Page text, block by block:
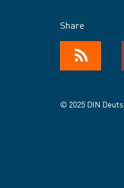
Share
© 2025 DIN